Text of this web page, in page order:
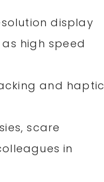
display
high speed
and haptic
scare
in